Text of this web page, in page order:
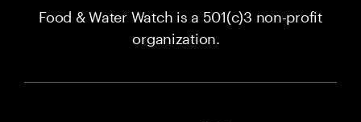
Food & Water Watch is a 501(c)3 non-profit
organization.